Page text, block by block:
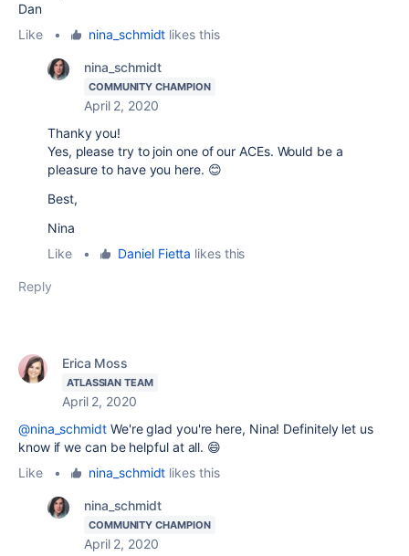
Dan
Like
• nina_schmidt likes this
nina_schmidt
COMMUNITY CHAMPION
April 2, 2020
Thanky you!
Yes, please try to join one of our ACEs. Would be a
pleasure to have you here. 😊
Best,
Nina
Like
• Daniel Fietta likes this
Reply
Erica Moss
ATLASSIAN TEAM
April 2, 2020
@nina_schmidtWe're glad you're here, Nina! Definitely let us
know if we can be helpful at all. 😄
Like
• nina_schmidt likes this
nina_schmidt
COMMUNITY CHAMPION
April 2, 2020